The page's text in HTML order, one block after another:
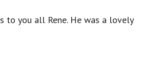
to you all Rene. He was a lovely